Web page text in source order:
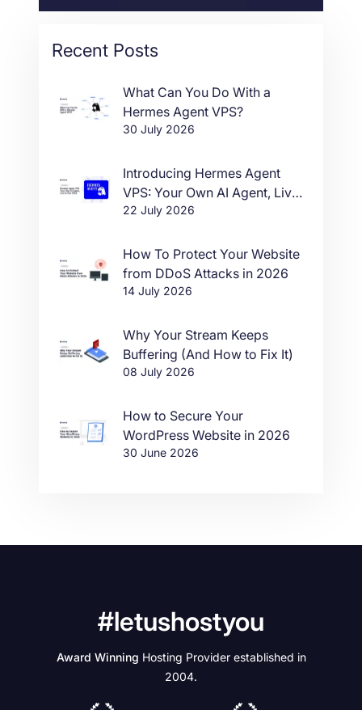
Recent Posts
What Can You Do With a
Hermes Agent VPS?
30 July 2026
Introducing Hermes Agent
VPS: Your Own AI Agent, Live
in One Click
22 July 2026
How To Protect Your Website
from DDoS Attacks in 2026
14 July 2026
Why Your Stream Keeps
Buffering (And How to Fix It)
08 July 2026
How to Secure Your
WordPress Website in 2026
30 June 2026
#letushostyou
Award Winning Hosting Provider established in
2004.